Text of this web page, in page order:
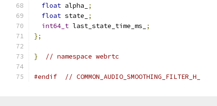
float alpha_
;
float state_
;
int64_t last_state_time_ms_
;
};
} // namespace webrtc
#endif // COMMON_AUDIO_SMOOTHING_FILTER_H_